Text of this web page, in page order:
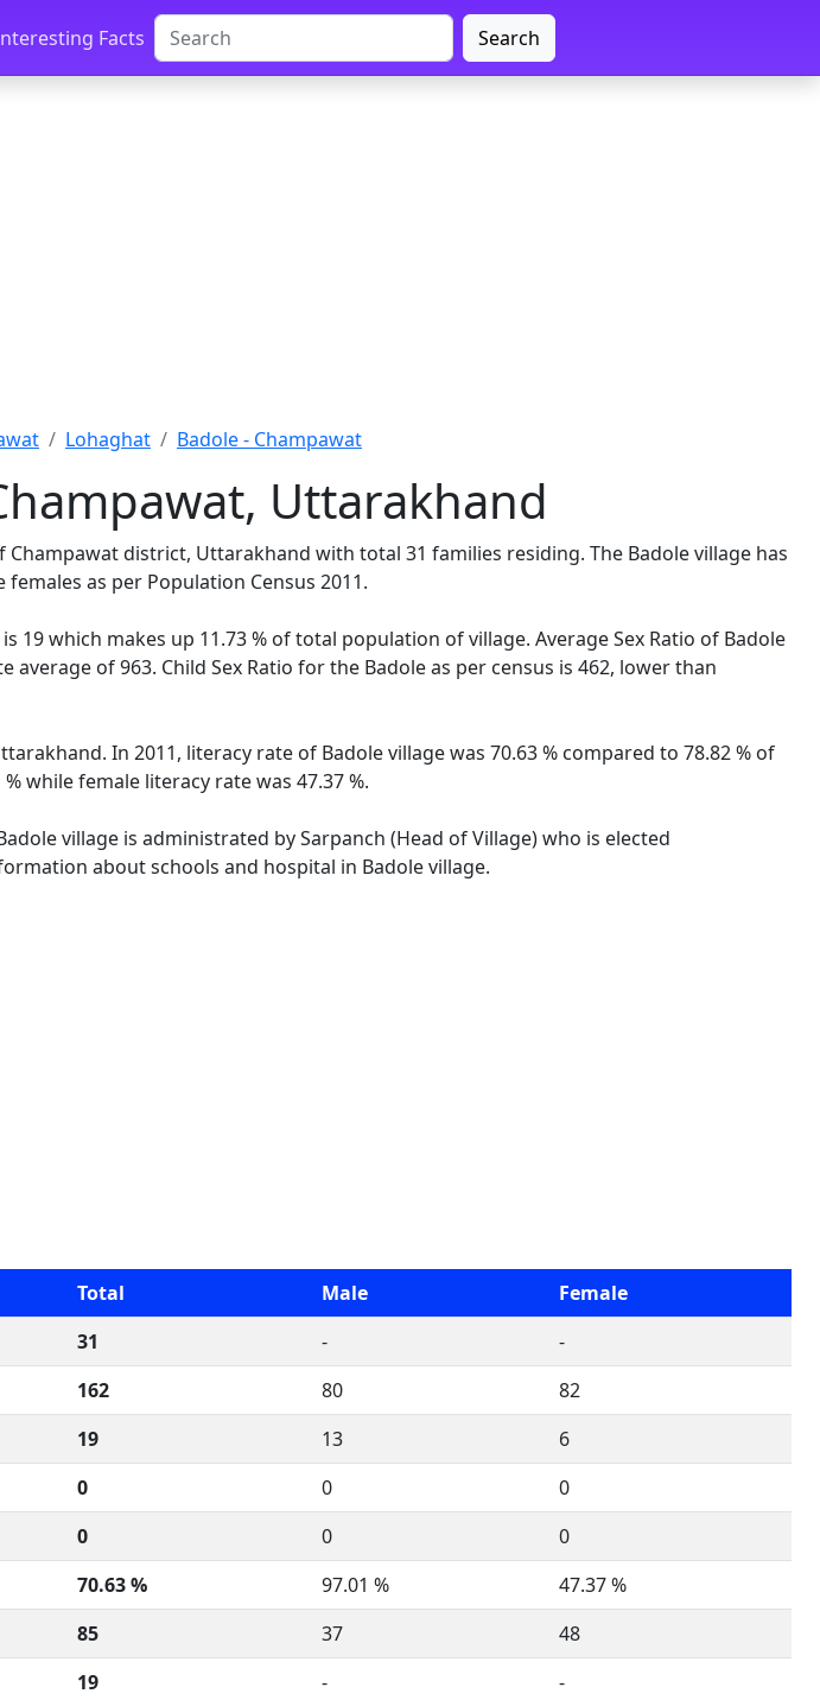
Facts Search
Lohaghat Badole - Champawat
Uttarakhand
Champawat district, Uttarakhand with total 31 families residing. The Badole village has
as per Population Census 2011.
19 which makes up 11.73 % of total population of village. Average Sex Ratio of Badole
of 963. Child Sex Ratio for the Badole as per census is 462, lower than
In 2011, literacy rate of Badole village was 70.63 % compared to 78.82 % of
while female literacy rate was 47.37 %.
village is administrated by Sarpanch (Head of Village) who is elected
about schools and hospital in Badole village.
Total Male
Female
31 -
-
162 80
82
19 13
6
0 0
0
0 0
0
70.63 % 97.01 %
47.37 %
85 37
48
19 -
-